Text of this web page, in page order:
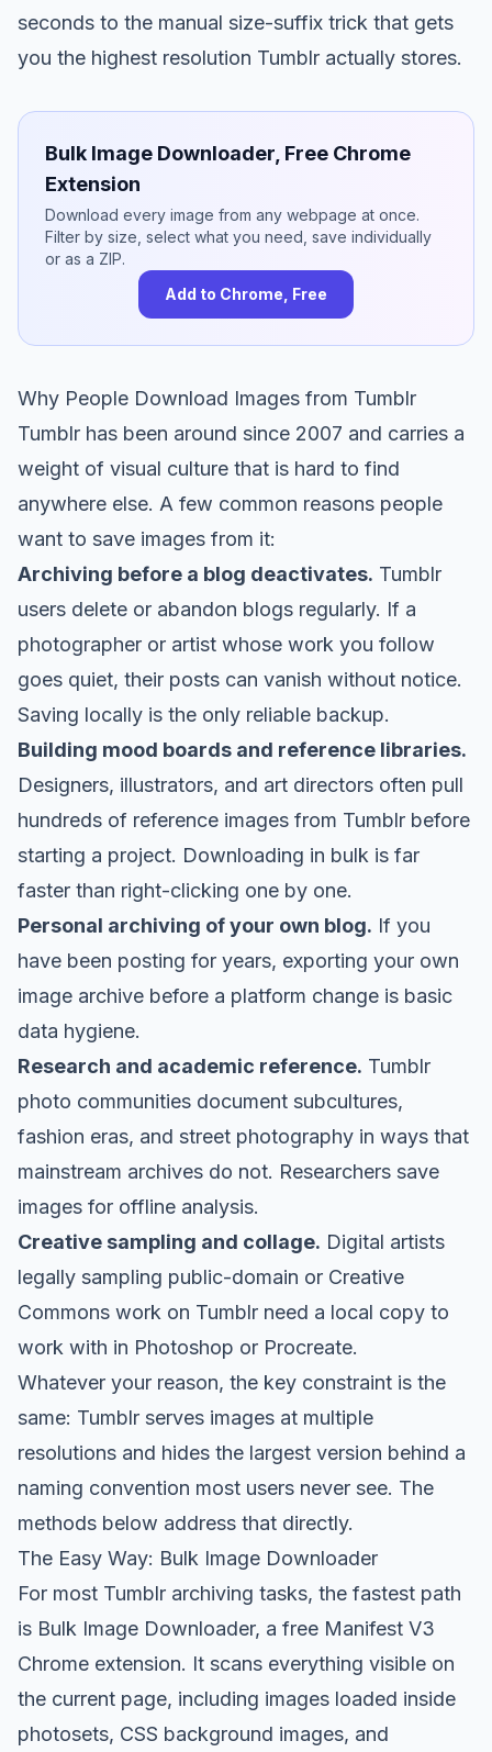
seconds to the manual size-suffix trick that gets
you the highest resolution Tumblr actually stores.
Bulk Image Downloader, Free Chrome
Extension
Download every image from any webpage at once.
Filter by size, select what you need, save individually
or as a ZIP.
Add to Chrome, Free
Why People Download Images from Tumblr
Tumblr has been around since 2007 and carries a
weight of visual culture that is hard to find
anywhere else. A few common reasons people
want to save images from it:
Archiving before a blog deactivates. Tumblr
users delete or abandon blogs regularly. If a
photographer or artist whose work you follow
goes quiet, their posts can vanish without notice.
Saving locally is the only reliable backup.
Building mood boards and reference libraries.
Designers, illustrators, and art directors often pull
hundreds of reference images from Tumblr before
starting a project. Downloading in bulk is far
faster than right-clicking one by one.
Personal archiving of your own blog. If you
have been posting for years, exporting your own
image archive before a platform change is basic
data hygiene.
Research and academic reference. Tumblr
photo communities document subcultures,
fashion eras, and street photography in ways that
mainstream archives do not. Researchers save
images for offline analysis.
Creative sampling and collage. Digital artists
legally sampling public-domain or Creative
Commons work on Tumblr need a local copy to
work with in Photoshop or Procreate.
Whatever your reason, the key constraint is the
same: Tumblr serves images at multiple
resolutions and hides the largest version behind a
naming convention most users never see. The
methods below address that directly.
The Easy Way: Bulk Image Downloader
For most Tumblr archiving tasks, the fastest path
is Bulk Image Downloader, a free Manifest V3
Chrome extension. It scans everything visible on
the current page, including images loaded inside
photosets, CSS background images, and